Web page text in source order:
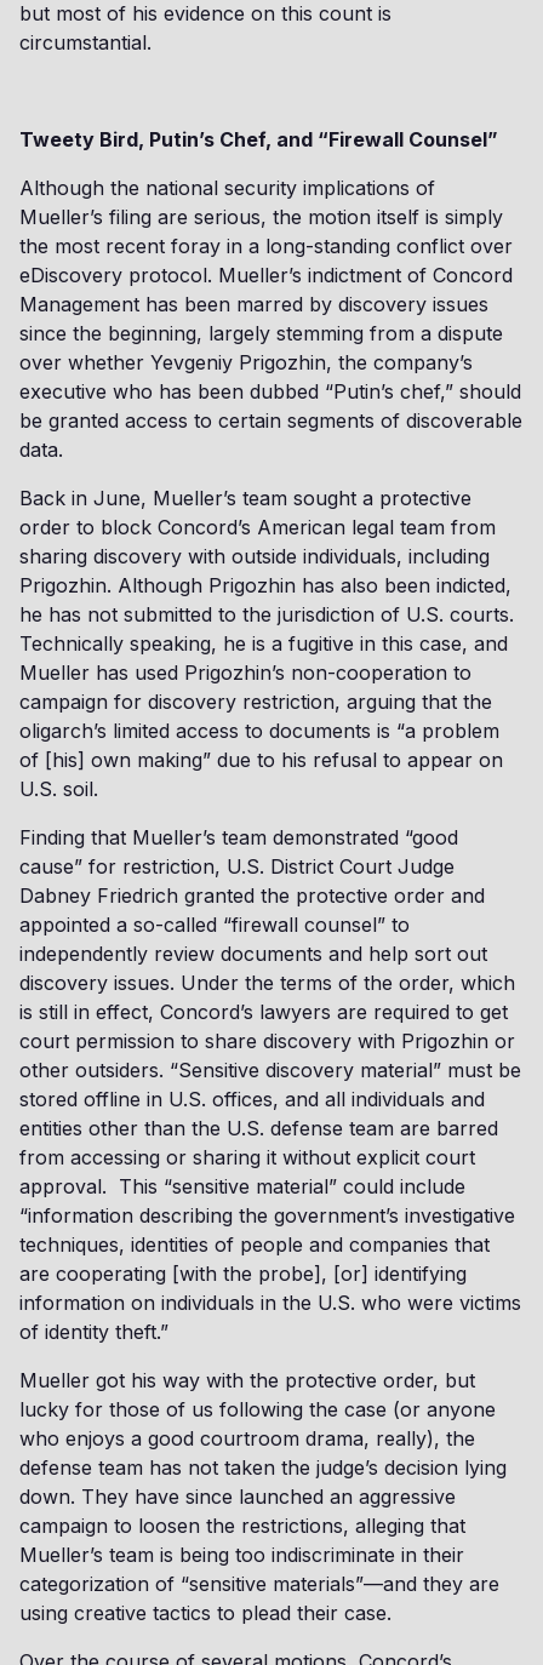
but most of his evidence on this count is
circumstantial.
Tweety Bird, Putin’s Chef, and “Firewall Counsel”
Although the national security implications of
Mueller’s filing are serious, the motion itself is simply
the most recent foray in a long-standing conflict over
eDiscovery protocol. Mueller’s indictment of Concord
Management has been marred by discovery issues
since the beginning, largely stemming from a dispute
over whether Yevgeniy Prigozhin, the company’s
executive who has been dubbed “Putin’s chef,” should
be granted access to certain segments of discoverable
data.
Back in June, Mueller’s team sought a protective
order to block Concord’s American legal team from
sharing discovery with outside individuals, including
Prigozhin. Although Prigozhin has also been indicted,
he has not submitted to the jurisdiction of U.S. courts.
Technically speaking, he is a fugitive in this case, and
Mueller has used Prigozhin’s non-cooperation to
campaign for discovery restriction, arguing that the
oligarch’s limited access to documents is “a problem
of [his] own making” due to his refusal to appear on
U.S. soil.
Finding that Mueller’s team demonstrated “good
cause” for restriction, U.S. District Court Judge
Dabney Friedrich granted the protective order and
appointed a so-called “firewall counsel” to
independently review documents and help sort out
discovery issues. Under the terms of the order, which
is still in effect, Concord’s lawyers are required to get
court permission to share discovery with Prigozhin or
other outsiders. “Sensitive discovery material” must be
stored offline in U.S. offices, and all individuals and
entities other than the U.S. defense team are barred
from accessing or sharing it without explicit court
approval. This “sensitive material” could include
“information describing the government’s investigative
techniques, identities of people and companies that
are cooperating [with the probe], [or] identifying
information on individuals in the U.S. who were victims
of identity theft.”
Mueller got his way with the protective order, but
lucky for those of us following the case (or anyone
who enjoys a good courtroom drama, really), the
defense team has not taken the judge’s decision lying
down. They have since launched an aggressive
campaign to loosen the restrictions, alleging that
Mueller’s team is being too indiscriminate in their
categorization of “sensitive materials”—and they are
using creative tactics to plead their case.